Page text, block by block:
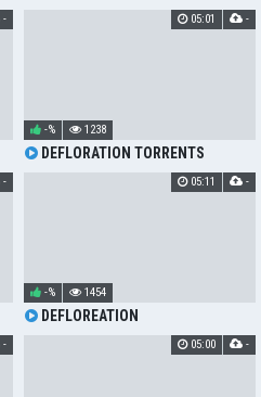
-
DEFLORATION TORRENTS
-% 1238
05:01 -
-
DEFLOREATION
-% 1454
05:11 -
- 05:00 -